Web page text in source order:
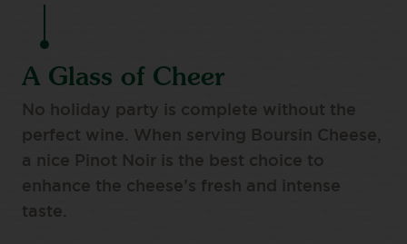
A Glass of Cheer
No holiday party is complete without the
perfect wine. When serving Boursin Cheese,
a nice Pinot Noir is the best choice to
enhance the cheese’s fresh and intense
taste.